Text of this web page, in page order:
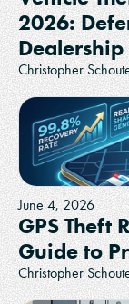
2026:
Christopher
June 4, 2026
GPS Theft
Guide to
Christopher